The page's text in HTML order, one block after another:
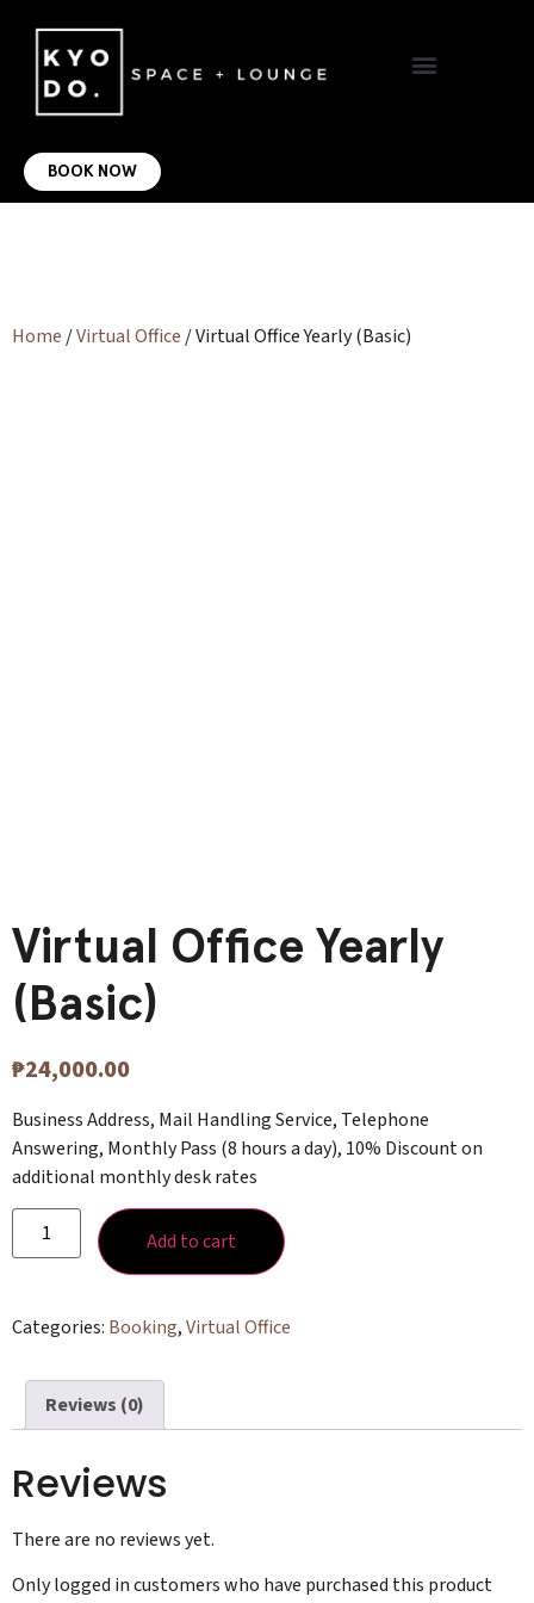
BOOK NOW
Home /Virtual Office / Virtual Office Yearly (Basic)
Virtual Office Yearly
(Basic)
₱24,000.00
Business Address, Mail Handling Service, Telephone
Answering, Monthly Pass (8 hours a day), 10% Discount on
additional monthly desk rates
Add to cart
Categories: Booking,Virtual Office
Reviews (0)
Reviews
There are no reviews yet.
Only logged in customers who have purchased this product